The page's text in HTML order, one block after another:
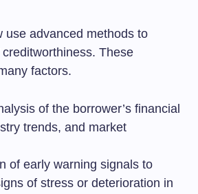
use advanced methods to
creditworthiness. These
factors.
of the borrower’s financial
trends, and market
of early warning signals to
of stress or deterioration in